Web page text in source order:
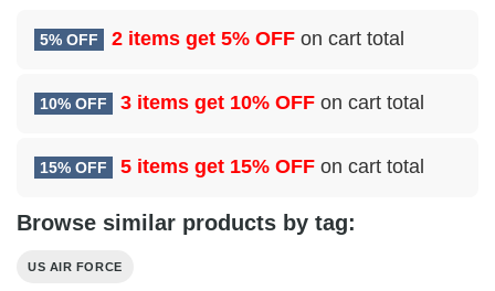
5% OFF 2 items get 5% OFF on cart total
10% OFF 3 items get 10% OFF on cart total
15% OFF 5 items get 15% OFF on cart total
Browse similar products by tag:
US AIR FORCE